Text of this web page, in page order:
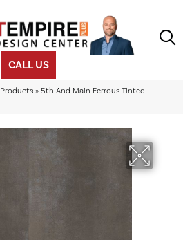
CALL US
Products » 5th And Main Ferrous Tinted